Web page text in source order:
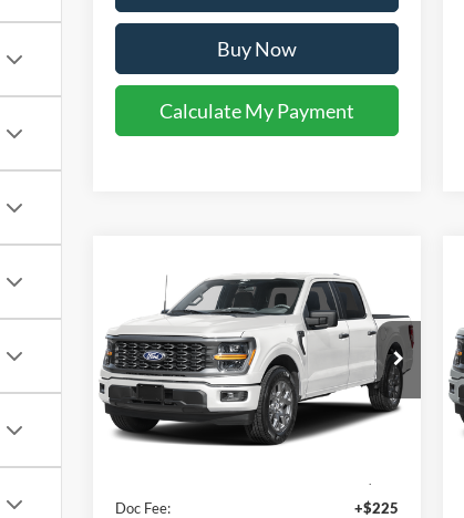
Buy Now
Calculate My Payment
Ford F-150STX
Price Drop
VIN:1FTEW2KP7TFB67077Stock:37515
Model:
W2K
In Stock Ext.
$42,192
YOUR KEN STOEPEL PRICE
Less
Doc Fee:
+$225